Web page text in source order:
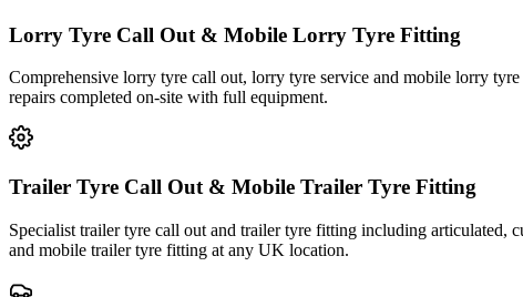
Lorry Tyre Call Out & Mobile Lorry Tyre Fitting
Comprehensive lorry tyre call out, lorry tyre service and mobile lorry
repairs completed on-site with full equipment.
Trailer Tyre Call Out & Mobile Trailer Tyre Fitting
Specialist trailer tyre call out and trailer tyre fitting including articulated,
and mobile trailer tyre fitting at any UK location.